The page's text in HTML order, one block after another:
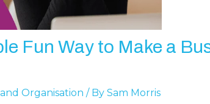
Fun Way to Make a
Organisation / By Sam Morris